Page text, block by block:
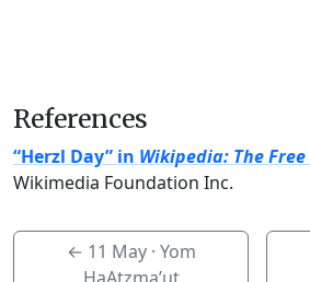
References
“Herzl Day” in Wikipedia: The
Wikimedia Foundation Inc.
← 11 May· Yom